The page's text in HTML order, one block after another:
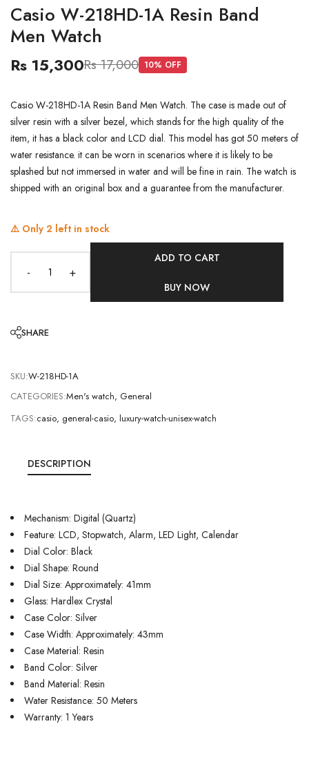
Casio W-218HD-1A Resin Band
Men Watch
Rs 15,300Rs 17,000 10% OFF
Casio W-218HD-1A Resin Band Men Watch. The case is made out of
silver resin with a silver bezel, which stands for the high quality of the
item, it has a black color and LCD dial. This model has got 50 meters of
water resistance. it can be worn in scenarios where it is likely to be
splashed but not immersed in water and will be fine in rain. The watch is
shipped with an original box and a guarantee from the manufacturer.
⚠️ Only 2 left in stock
- +
ADD TO CART
BUY NOW
SHARE
SKU:W-218HD-1A
CATEGORIES:Men's watch, General
TAGS:casio, general-casio, luxury-watch-unisex-watch
DESCRIPTION
Mechanism: Digital (Quartz)
Feature: LCD, Stopwatch, Alarm, LED Light, Calendar
Dial Color: Black
Dial Shape: Round
Dial Size: Approximately: 41mm
Glass: Hardlex Crystal
Case Color: Silver
Case Width: Approximately: 43mm
Case Material: Resin
Band Color: Silver
Band Material: Resin
Water Resistance: 50 Meters
Warranty: 1 Years